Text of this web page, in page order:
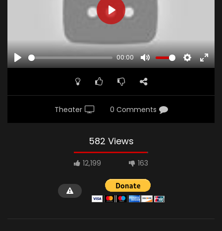
PLAY
00:00
MUTE SETTINGS
PLAY
Theater 0 Comments
582 Views
12,199 163